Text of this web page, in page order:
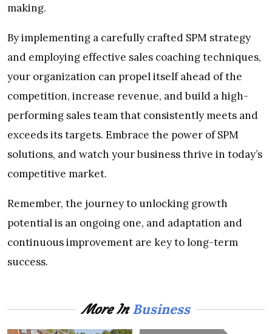
making.
By implementing a carefully crafted SPM strategy
and employing effective sales coaching techniques,
your organization can propel itself ahead of the
competition, increase revenue, and build a high-
performing sales team that consistently meets and
exceeds its targets. Embrace the power of SPM
solutions, and watch your business thrive in today’s
competitive market.
Remember, the journey to unlocking growth
potential is an ongoing one, and adaptation and
continuous improvement are key to long-term
success.
More InBusiness